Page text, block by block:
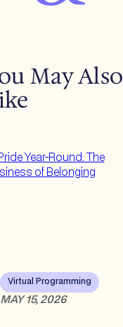
May Also
Virtual Programming
MAY 15, 2026